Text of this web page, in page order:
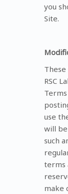
you
Site.
RSC
use
will
such
terms
make